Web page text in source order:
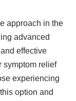
approach in the
advanced
effective
symptom relief
experiencing
option and